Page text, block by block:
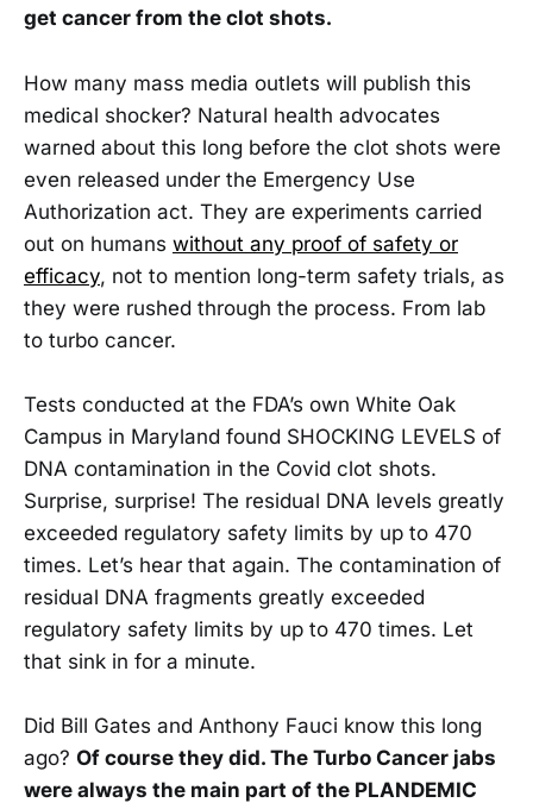
get cancer from the clot shots.
How many mass media outlets will publish this
medical shocker? Natural health advocates
warned about this long before the clot shots were
even released under the Emergency Use
Authorization act. They are experiments carried
out on humans without any proof of safety or
efficacy, not to mention long-term safety trials, as
they were rushed through the process. From lab
to turbo cancer.
Tests conducted at the FDA’s own White Oak
Campus in Maryland found SHOCKING LEVELS of
DNA contamination in the Covid clot shots.
Surprise, surprise! The residual DNA levels greatly
exceeded regulatory safety limits by up to 470
times. Let’s hear that again. The contamination of
residual DNA fragments greatly exceeded
regulatory safety limits by up to 470 times. Let
that sink in for a minute.
Did Bill Gates and Anthony Fauci know this long
ago? Of course they did. The Turbo Cancer jabs
were always the main part of the PLANDEMIC